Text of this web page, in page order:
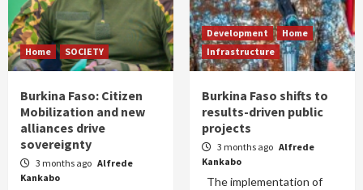
Home SOCIETY
Burkina Faso: Citizen
Mobilization and new
alliances drive
sovereignty
3 months ago Alfrede
Kankabo
Development
Home
Infrastructure
Burkina Faso shifts to
results-driven public
projects
3 months ago Alfrede
Kankabo
The implementation of